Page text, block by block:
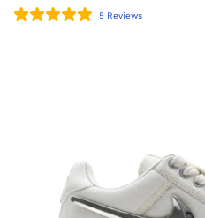
5 Reviews